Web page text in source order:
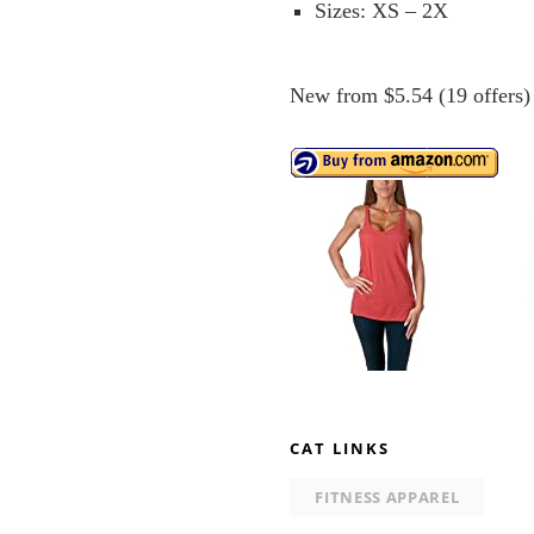
Sizes: XS – 2X
New from $5.54 (19 offers)
CAT LINKS
FITNESS APPAREL